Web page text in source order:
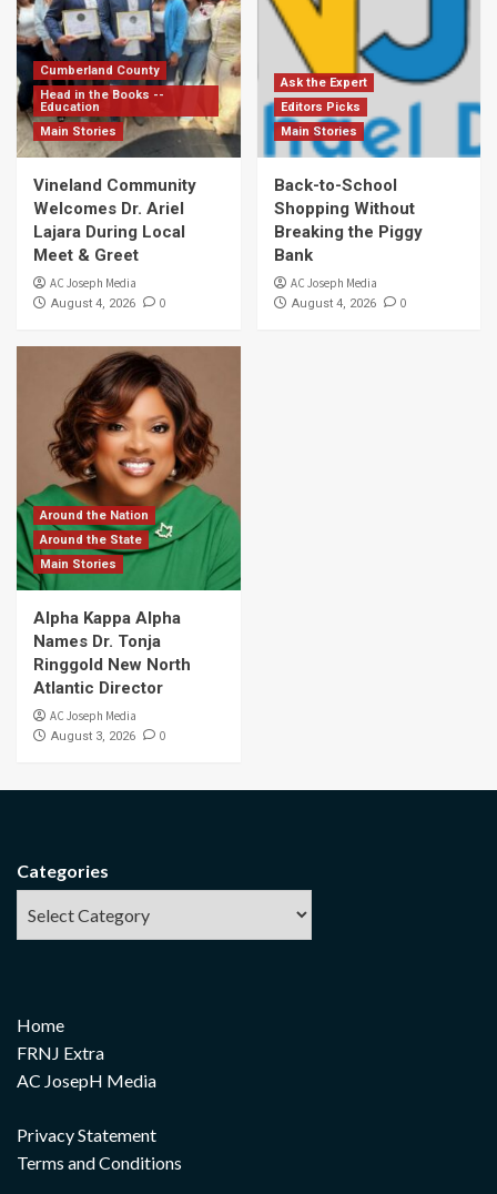
Cumberland County
Head in the Books --
Education
Main Stories
Vineland Community
Welcomes Dr. Ariel
Lajara During Local
Meet & Greet
AC Joseph Media
August 4, 2026 0
Ask the Expert
Editors Picks
Main Stories
Back-to-School
Shopping Without
Breaking the Piggy
Bank
AC Joseph Media
August 4, 2026 0
Around the Nation
Around the State
Main Stories
Alpha Kappa Alpha
Names Dr. Tonja
Ringgold New North
Atlantic Director
AC Joseph Media
August 3, 2026 0
Categories
Home
FRNJ Extra
AC JosepH Media
Privacy Statement
Terms and Conditions